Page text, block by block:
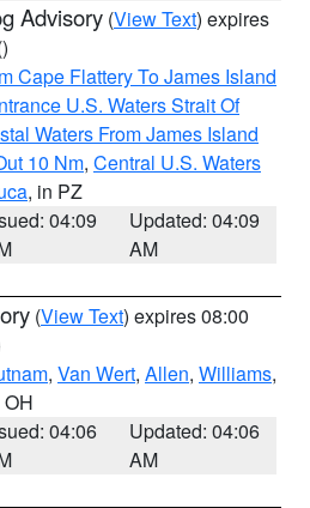
Advisory (View Text) expires
Cape Flattery To James Island
U.S. Waters Strait Of
Waters From James Island
10 Nm, Central U.S. Waters
, in PZ
04:09
Updated: 04:09
AM
(View Text) expires 08:00
, Van Wert, Allen, Williams,
OH
04:06
Updated: 04:06
AM